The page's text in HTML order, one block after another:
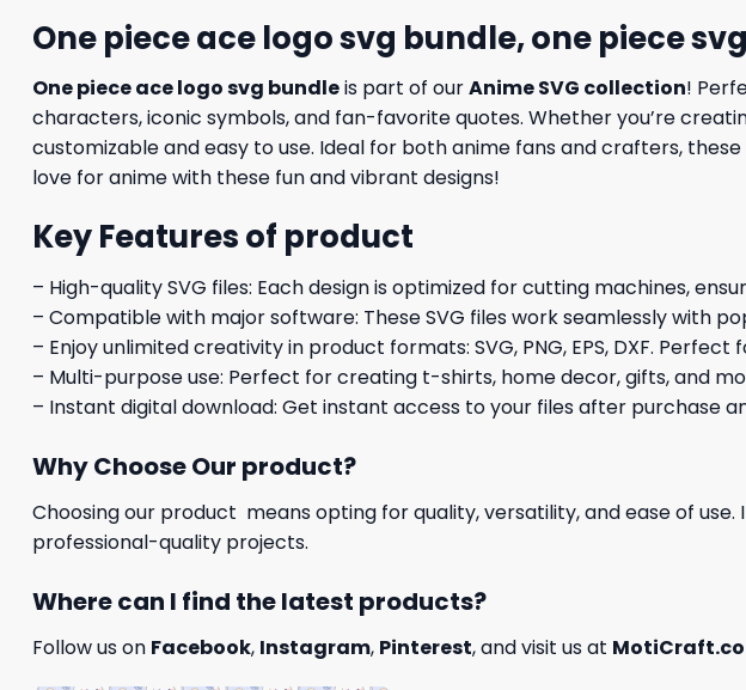
One piece ace logo svg bundle, one piece
One piece ace logo svg bundleis part of ourAnime SVG collection!
characters, iconic symbols, and fan-favorite quotes. Whether you’re
customizable and easy to use. Ideal for both anime fans and crafters,
love for anime with these fun and vibrant designs!
Key Features of product
– High-quality SVG files: Each design is optimized for cutting machines,
– Compatible with major software: These SVG files work seamlessly with
– Enjoy unlimited creativity in product formats: SVG, PNG, EPS, DXF.
– Multi-purpose use: Perfect for creating t-shirts, home decor, gifts, and
– Instant digital download: Get instant access to your files after purchase
Why Choose Our product?
Choosing our product means opting for quality, versatility, and ease of
professional-quality projects.
Where can I find the latest products?
Follow us on Facebook, Instagram, Pinterest, and visit us at